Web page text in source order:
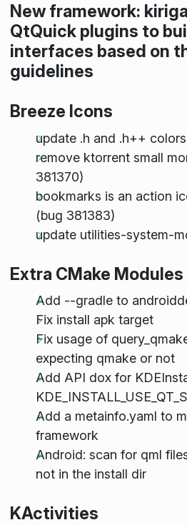
New framework:
QtQuick plugins to
interfaces based on
guidelines
Breeze Icons
update .h and .h++
remove ktorrent small
381370)
bookmarks is an action
(bug 381383)
update utilities-system-
Extra CMake Modules
Add --gradle to
Fix install apk target
Fix usage of
expecting qmake or not
Add API dox for
Add a metainfo.yaml to
framework
Android: scan for qml
not in the install dir
KActivities